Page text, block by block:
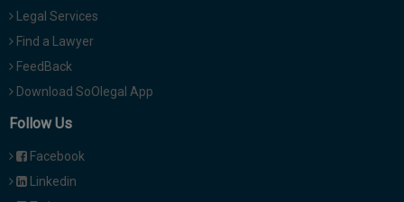
Legal Services
Find a Lawyer
FeedBack
Download SoOlegal App
Follow Us
Facebook
Linkedin